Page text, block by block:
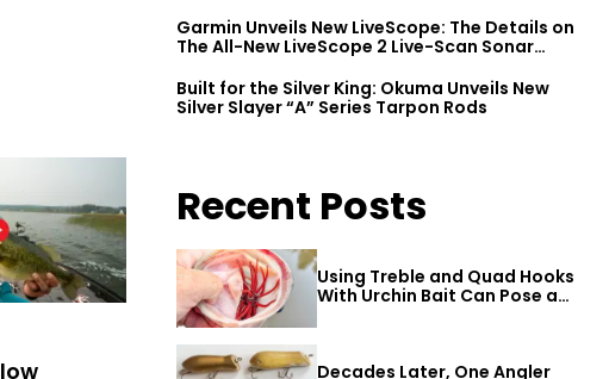
Garmin Unveils New LiveScope: The Details on
The All-New LiveScope 2 Live-Scan Sonar
Built for the Silver King: Okuma Unveils New
Silver Slayer “A” Series Tarpon Rods
Recent Posts
Using Treble and Quad Hooks
With Urchin Bait Can Pose a
Decades Later, One Angler